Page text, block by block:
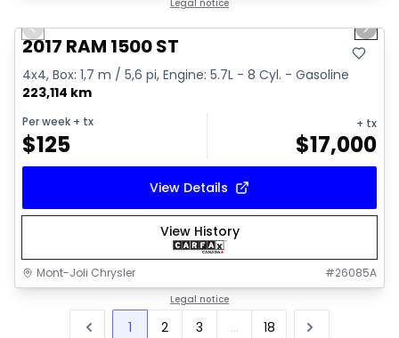
Legal notice
Video available
Previous slide Next
2017 RAM 1500 ST
4x4, Box: 1,7 m / 5,6 pi, Engine: 5.7L - 8 Cyl. - Gasoline
223,114 km
Per week + tx
$125
+ tx
$17,000
View Details
View History
Mont-Joli Chrysler #26085A
Legal notice
1 2 3 ... 18